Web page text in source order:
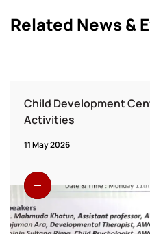
Related News &
Child Development
Activities
11 May 2026